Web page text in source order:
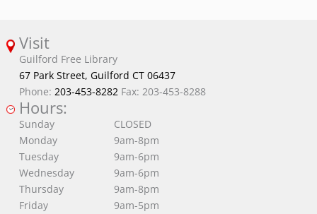
Visit
Guilford Free Library
67 Park Street, Guilford CT 06437
Phone: 203-453-8282Fax: 203-453-8288
Hours:
Sunday
Monday
Tuesday
Wednesday
Thursday
Friday
CLOSED
9am-8pm
9am-6pm
9am-6pm
9am-8pm
9am-5pm